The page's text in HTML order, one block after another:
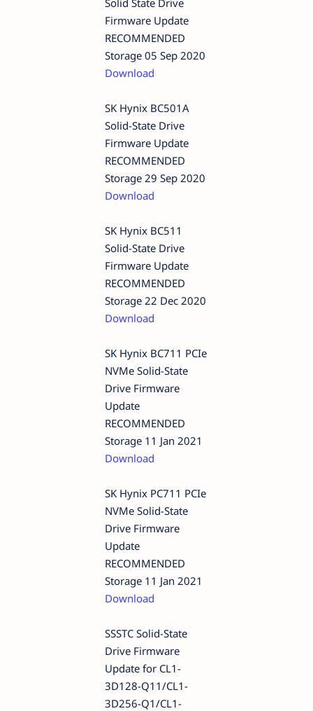
Firmware Update
RECOMMENDED
Storage 05 Sep 2020
Download
SK Hynix BC501A
Solid-State Drive
Firmware Update
RECOMMENDED
Storage 29 Sep 2020
Download
SK Hynix BC511
Solid-State Drive
Firmware Update
RECOMMENDED
Storage 22 Dec 2020
Download
SK Hynix BC711 PCIe
NVMe Solid-State
Drive Firmware
Update
RECOMMENDED
Storage 11 Jan 2021
Download
SK Hynix PC711 PCIe
NVMe Solid-State
Drive Firmware
Update
RECOMMENDED
Storage 11 Jan 2021
Download
SSSTC Solid-State
Drive Firmware
Update for CL1-
3D128-Q11/CL1-
3D256-Q1/CL1-